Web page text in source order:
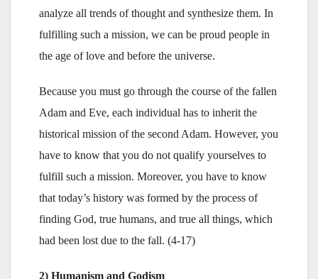
analyze all trends of thought and synthesize them. In
fulfilling such a mission, we can be proud people in
the age of love and before the universe.
Because you must go through the course of the fallen
Adam and Eve, each individual has to inherit the
historical mission of the second Adam. However, you
have to know that you do not qualify yourselves to
fulfill such a mission. Moreover, you have to know
that today’s history was formed by the process of
finding God, true humans, and true all things, which
had been lost due to the fall. (4-17)
2) Humanism and Godism